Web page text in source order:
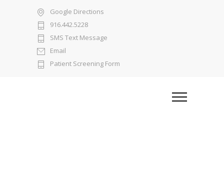
Google Directions
916.442.5228
SMS Text Message
Email
Patient Screening Form